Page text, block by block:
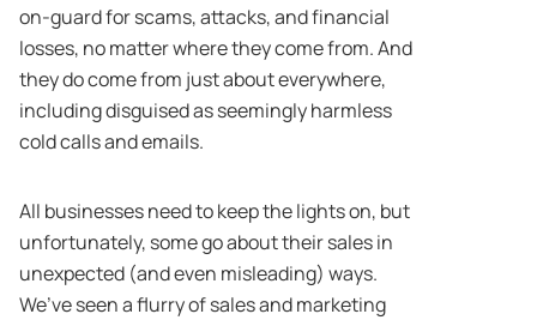
on-guard for scams, attacks, and financial
losses, no matter where they come from. And
they do come from just about everywhere,
including disguised as seemingly harmless
cold calls and emails.
All businesses need to keep the lights on, but
unfortunately, some go about their sales in
unexpected (and even misleading) ways.
We’ve seen a flurry of sales and marketing